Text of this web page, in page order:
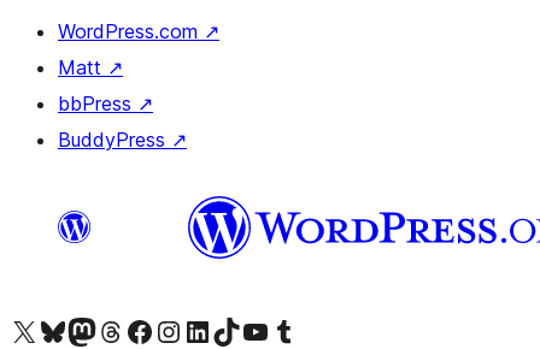
WordPress.com ↗
Matt ↗
bbPress ↗
BuddyPress ↗
Visit our X (formerly Twitter) account
Visit our Bluesky account
Visit our Mastodon account
Visit our Threads account
Visit our Facebook pageVisit our Instagram account
Visit our LinkedIn account
Visit our TikTok account
Visit our YouTube channel
Visit our Tumblr account